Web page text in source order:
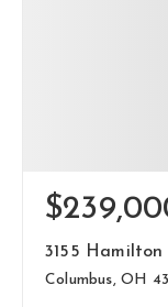
3155 Hamilton
Columbus, OH